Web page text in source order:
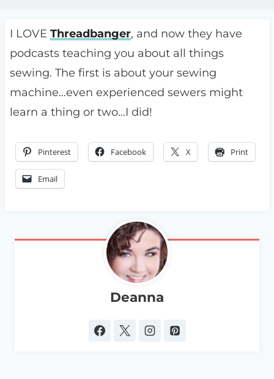
I LOVE Threadbanger, and now they have
podcasts teaching you about all things
sewing. The first is about your sewing
machine…even experienced sewers might
learn a thing or two…I did!
Pinterest Facebook X Print
Email
Deanna